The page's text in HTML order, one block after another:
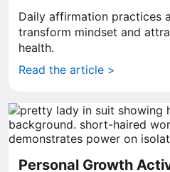
Daily affirmation practices
transform mindset and
health.
Read the article >
Personal Growth